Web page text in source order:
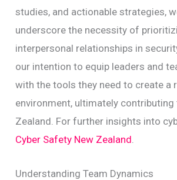
studies, and actionable strategies,
underscore the necessity of
interpersonal relationships in
our intention to equip leaders and
with the tools they need to create a
environment, ultimately
Zealand. For further insights into
Cyber Safety New Zealand
Understanding Team Dynamics